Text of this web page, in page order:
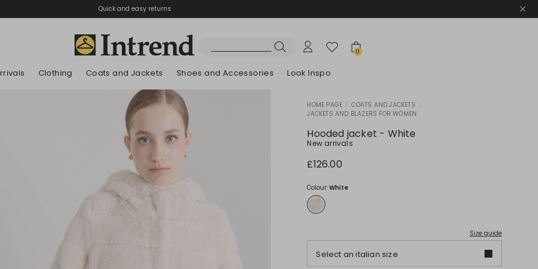
Quick and easy returns
0
Clothing Coats and Jackets Shoes and Accessories Look Inspo
New Arrivals
HOME PAGE COATS AND JACKETS
JACKETS AND BLAZERS FOR WOMEN
Hooded jacket - White
New arrivals
£126.00
Colour:White
Size guide
Select an italian size